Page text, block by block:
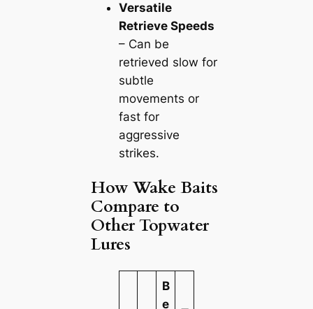
Versatile
Retrieve Speeds
– Can be
retrieved slow for
subtle
movements or
fast for
aggressive
strikes.
How Wake Baits
Compare to
Other Topwater
Lures
B
e